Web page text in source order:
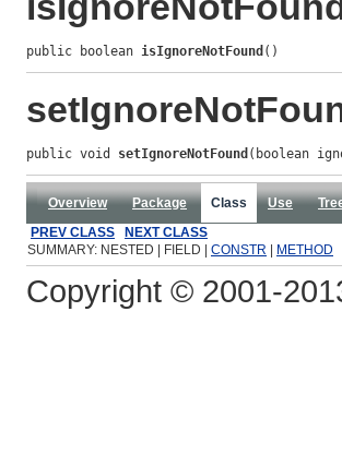
public boolean isIgnoreNotFound ()
public void setIgnoreNotFound (boolean
Overview Package Class Use
PREV CLASS
NEXT CLASS
SUMMARY: NESTED | FIELD | CONSTR METHOD
Copyright © 2001-